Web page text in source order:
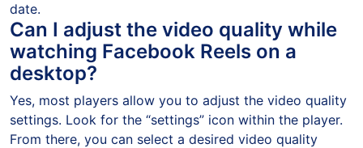
date.
Can I adjust the video quality while
watching Facebook Reels on a
desktop?
Yes, most players allow you to adjust the video quality
settings. Look for the “settings” icon within the player.
From there, you can select a desired video quality